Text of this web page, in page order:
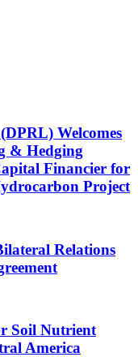
Welcomes
& Hedging
Financier for
Project
Relations
Soil Nutrient
America